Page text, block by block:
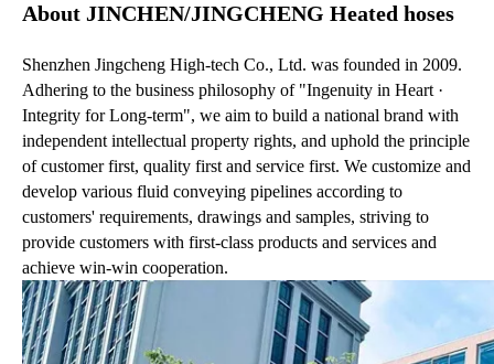
About JINCHEN/JINGCHENG Heated hoses
Shenzhen Jingcheng High-tech Co., Ltd. was founded in 2009.
Adhering to the business philosophy of "Ingenuity in Heart ·
Integrity for Long-term", we aim to build a national brand with
independent intellectual property rights, and uphold the principle
of customer first, quality first and service first. We customize and
develop various fluid conveying pipelines according to
customers' requirements, drawings and samples, striving to
provide customers with first-class products and services and
achieve win-win cooperation.